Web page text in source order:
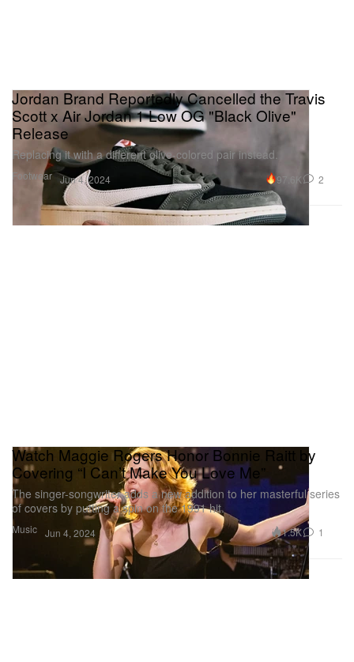
Footwear
Jordan Brand Reportedly Cancelled the Travis
Scott x Air Jordan 1 Low OG "Black Olive"
Release
Replacing it with a different olive-colored pair instead.
Jun 4, 2024 97.6K 2
Music
Watch Maggie Rogers Honor Bonnie Raitt by
Covering “I Can’t Make You Love Me”
The singer-songwriter adds a new addition to her masterful series
of covers by putting a spin on the 1991 hit.
Jun 4, 2024 1.5K 1